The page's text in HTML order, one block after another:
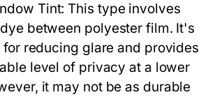
Tint: This type involves
between polyester film. It's
reducing glare and provides
level of privacy at a lower
it may not be as durable